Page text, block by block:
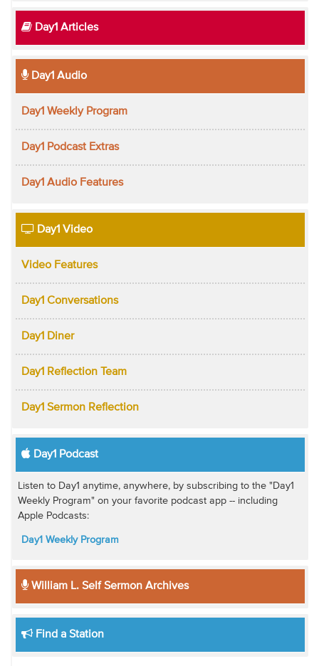
Day1 Articles
Day1 Audio
Day1 Weekly Program
Day1 Podcast Extras
Day1 Audio Features
Day1 Video
Video Features
Day1 Conversations
Day1 Diner
Day1 Reflection Team
Day1 Sermon Reflection
Day1 Podcast
Listen to Day1 anytime, anywhere, by subscribing to the "Day1
Weekly Program" on your favorite podcast app -- including
Apple Podcasts:
Day1 Weekly Program
William L. Self Sermon Archives
Find a Station